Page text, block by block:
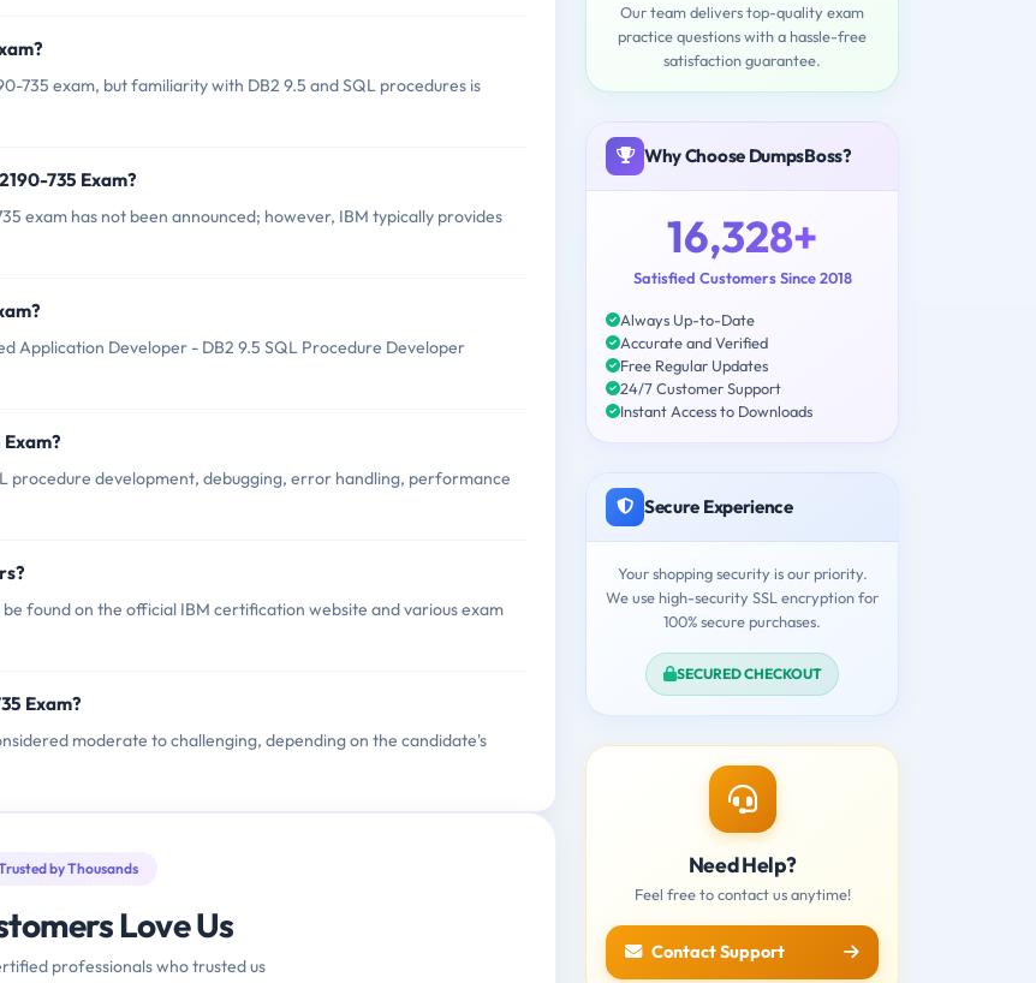
735 exam, but familiarity with DB2 9.5 and SQL procedures is
735 Exam?
exam has not been announced; however, IBM typically provides
Application Developer - DB2 9.5 SQL Procedure Developer
procedure development, debugging, error handling, performance
found on the official IBM certification website and various exam
Exam?
moderate to challenging, depending on the candidate's
by Thousands
Love Us
professionals who trusted us
Our team delivers top-quality exam
practice questions with a hassle-free
satisfaction guarantee.
Why Choose DumpsBoss?
16,328+
Satisfied Customers Since 2018
Always Up-to-Date
Accurate and Verified
Free Regular Updates
24/7 Customer Support
Instant Access to Downloads
Secure Experience
Your shopping security is our priority.
We use high-security SSL encryption for
100% secure purchases.
SECURED CHECKOUT
Need Help?
Feel free to contact us anytime!
Contact Support